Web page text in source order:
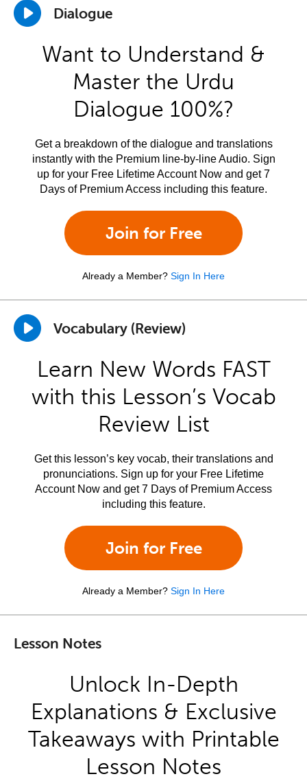
Dialogue
Want to Understand &
Master the Urdu
Dialogue 100%?
Get a breakdown of the dialogue and translations
instantly with the Premium line-by-line Audio. Sign
up for your Free Lifetime Account Now and get 7
Days of Premium Access including this feature.
Join for Free
Already a Member? Sign In Here
Vocabulary (Review)
Learn New Words FAST
with this Lesson’s Vocab
Review List
Get this lesson’s key vocab, their translations and
pronunciations. Sign up for your Free Lifetime
Account Now and get 7 Days of Premium Access
including this feature.
Join for Free
Already a Member? Sign In Here
Lesson Notes
Unlock In-Depth
Explanations & Exclusive
Takeaways with Printable
Lesson Notes